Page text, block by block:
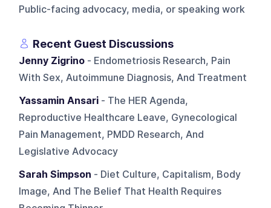
Public-facing advocacy, media, or speaking work
Recent Guest Discussions
Jenny Zigrino - Endometriosis Research, Pain
With Sex, Autoimmune Diagnosis, And Treatment
Yassamin Ansari - The HER Agenda,
Reproductive Healthcare Leave, Gynecological
Pain Management, PMDD Research, And
Legislative Advocacy
Sarah Simpson - Diet Culture, Capitalism, Body
Image, And The Belief That Health Requires